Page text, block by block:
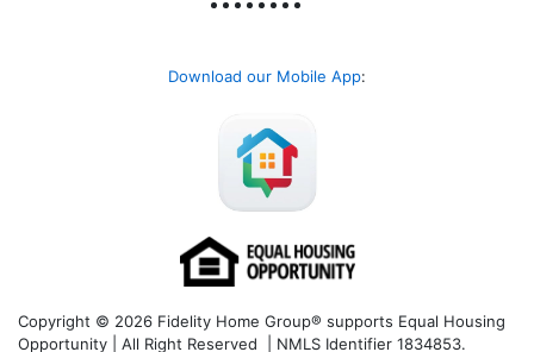
Download our Mobile App:
Copyright © 2026 Fidelity Home Group® supports Equal Housing
Opportunity | All Right Reserved | NMLS Identifier 1834853.